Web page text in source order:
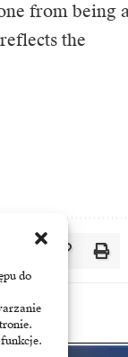
do
from being
the